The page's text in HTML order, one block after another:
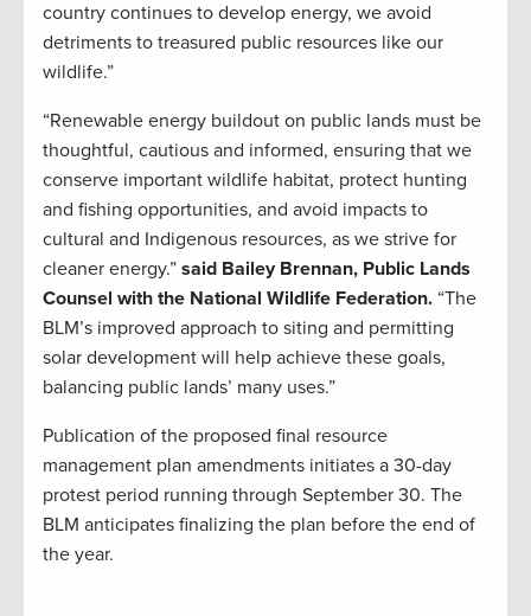
country continues to develop energy, we avoid
detriments to treasured public resources like our
wildlife.”
“Renewable energy buildout on public lands must be
thoughtful, cautious and informed, ensuring that we
conserve important wildlife habitat, protect hunting
and fishing opportunities, and avoid impacts to
cultural and Indigenous resources, as we strive for
cleaner energy.” said Bailey Brennan, Public Lands
Counsel with the National Wildlife Federation. “The
BLM’s improved approach to siting and permitting
solar development will help achieve these goals,
balancing public lands’ many uses.”
Publication of the proposed final resource
management plan amendments initiates a 30-day
protest period running through September 30. The
BLM anticipates finalizing the plan before the end of
the year.